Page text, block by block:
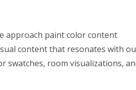
approach paint color content
content that resonates with
swatches, room visualizations,